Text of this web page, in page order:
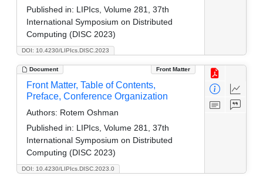
DOI: 10.4230/LIPIcs.DISC.2023
Published in: LIPIcs, Volume 281, 37th
International Symposium on Distributed
Computing (DISC 2023)
Document Front Matter
DOI: 10.4230/LIPIcs.DISC.2023.0
Front Matter, Table of Contents,
Preface, Conference Organization
Authors: Rotem Oshman
Published in: LIPIcs, Volume 281, 37th
International Symposium on Distributed
Computing (DISC 2023)